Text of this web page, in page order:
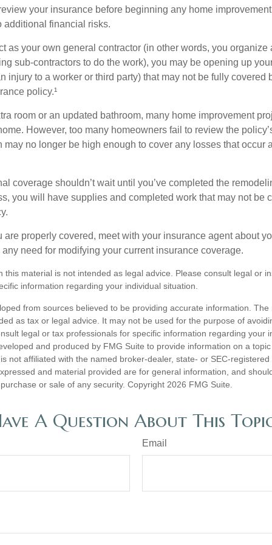
your insurance before beginning any home
additional financial risks.
as your own general contractor (in other words, you organize
sub-contractors to do the work), you may be opening up
injury to a worker or third party) that may not be fully covered
policy.¹
room or an updated bathroom, many home improvement
However, too many homeowners fail to review the
may no longer be high enough to cover any losses that occur
coverage shouldn’t wait until you’ve completed the
you will have supplies and completed work that may not be
are properly covered, meet with your insurance agent about
need for modifying your current insurance coverage.
this material is not intended as legal advice. Please consult legal or
information regarding your individual situation.
from sources believed to be providing accurate information. The
as tax or legal advice. It may not be used for the purpose of
legal or tax professionals for specific information regarding your
and produced by FMG Suite to provide information on a
not affiliated with the named broker-dealer, state- or SEC-
and material provided are for general information, and
or sale of any security. Copyright 2026 FMG Suite.
A Question About This
Email